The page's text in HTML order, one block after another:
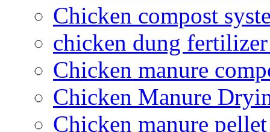
Chicken compost
chicken dung
Chicken manure
Chicken Manure
Chicken manure